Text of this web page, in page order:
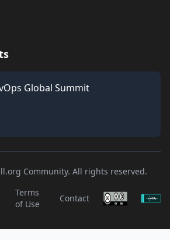
Global Summit
Community. All rights reserved.
Terms
of Use
Contact